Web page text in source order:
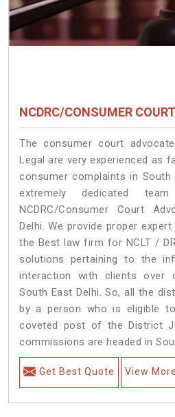
NCDRC/CONSUMER
The consumer court
Legal are very experienced as
consumer complaints in South
extremely dedicated
NCDRC/Consumer Court
Delhi. We provide proper
the Best law firm for NCLT /
solutions pertaining to the
interaction with clients over
South East Delhi. So, all the
by a person who is eligible
coveted post of the District
commissions are headed in
Get Best Quote View More